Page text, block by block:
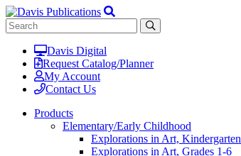
Davis Digital
Request Catalog/Planner
My Account
Contact Us
Products
Elementary/Early Childhood
Explorations in Art, Kindergarten
Explorations in Art, Grades 1-6